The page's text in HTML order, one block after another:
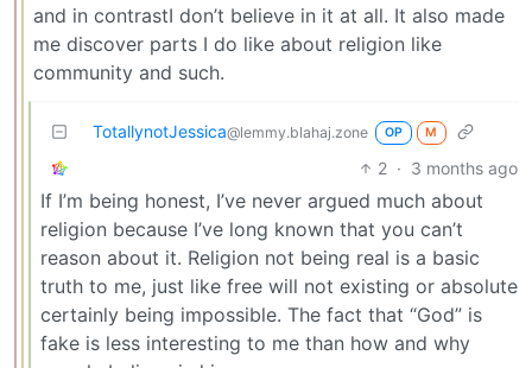
and in contrastI don’t believe in it at all. It also made
me discover parts I do like about religion like
community and such.
TotallynotJessica@lemmy.blahaj.zone OP M
2 · 3 months ago
If I’m being honest, I’ve never argued much about
religion because I’ve long known that you can’t
reason about it. Religion not being real is a basic
truth to me, just like free will not existing or absolute
certainly being impossible. The fact that “God” is
fake is less interesting to me than how and why